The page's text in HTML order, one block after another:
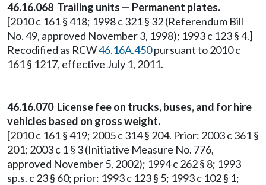
46.16.068 Trailing units — Permanent plates.
[2010 c 161 § 418; 1998 c 321 § 32 (Referendum Bill
No. 49, approved November 3, 1998); 1993 c 123 § 4.]
Recodified as RCW46.16A.450pursuant to 2010 c
161 § 1217, effective July 1, 2011.
46.16.070 License fee on trucks, buses, and for hire
vehicles based on gross weight.
[2010 c 161 § 419; 2005 c 314 § 204. Prior: 2003 c 361 §
201; 2003 c 1 § 3 (Initiative Measure No. 776,
approved November 5, 2002); 1994 c 262 § 8; 1993
sp.s. c 23 § 60; prior: 1993 c 123 § 5; 1993 c 102 § 1;